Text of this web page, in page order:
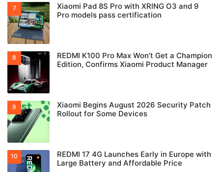
Xiaomi Pad 8S Pro with XRING O3 and 9
Pro models pass certification
REDMI K100 Pro Max Won’t Get a Champion
Edition, Confirms Xiaomi Product Manager
Xiaomi Begins August 2026 Security Patch
Rollout for Some Devices
REDMI 17 4G Launches Early in Europe with
Large Battery and Affordable Price